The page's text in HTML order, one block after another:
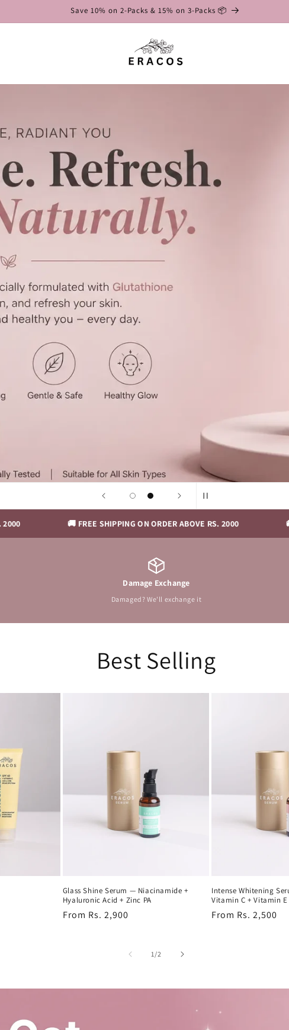
Save 10% on 2-Packs & 15% on 3-Packs 📦
🚚 FREE SHIPPING ON ORDER ABOVE RS. 2000 🚚 FREE
Damage Exchange
Damaged? We'll exchange it
Best Selling
Glass Shine Serum — Niacinamide +
Hyaluronic Acid + Zinc PA
Regular
From Rs. 2,900
Intense Whitening
Vitamin C + Vitamin E
Regular
From Rs. 2,500
1/of2